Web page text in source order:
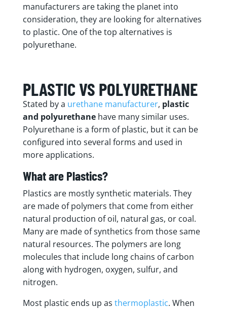
manufacturers are taking the planet into
consideration, they are looking for alternatives
to plastic. One of the top alternatives is
polyurethane.
PLASTIC VS POLYURETHANE
Stated by a urethane manufacturer, plastic
and polyurethanehave many similar uses.
Polyurethane is a form of plastic, but it can be
configured into several forms and used in
more applications.
What are Plastics?
Plastics are mostly synthetic materials. They
are made of polymers that come from either
natural production of oil, natural gas, or coal.
Many are made of synthetics from those same
natural resources. The polymers are long
molecules that include long chains of carbon
along with hydrogen, oxygen, sulfur, and
nitrogen.
Most plastic ends up as thermoplastic. When